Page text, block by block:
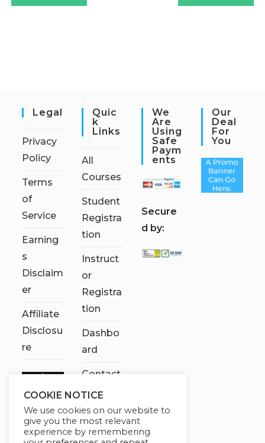
Legal
Privacy
Policy
Terms
of
Service
Earning
s
Disclaim
er
Affiliate
Disclosu
re
Quic
K
Links
All
Courses
Student
Registra
tion
Instruct
or
Registra
tion
Dashbo
ard
Contact
Us
My
account
We
Are
Using
Safe
Paym
Ents
Secure
d by:
Our
Deal
For
You
COOKIE NOTICE
We use cookies on our website to
give you the most relevant
experience by remembering